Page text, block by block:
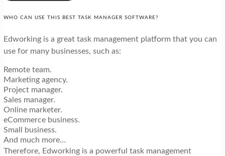
WHO CAN USE THIS BEST TASK MANAGER SOFTWARE?
Edworking is a great task management platform that you can
use for many businesses, such as:
Remote team.
Marketing agency.
Project manager.
Sales manager.
Online marketer.
eCommerce business.
Small business.
And much more…
Therefore, Edworking is a powerful task management